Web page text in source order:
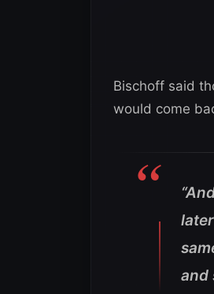
Bischoff said
would come
and